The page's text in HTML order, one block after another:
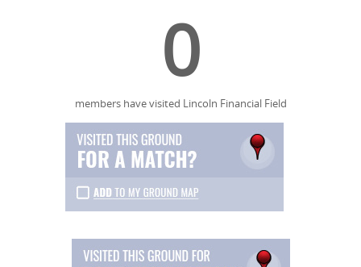
0
members have visited Lincoln Financial Field